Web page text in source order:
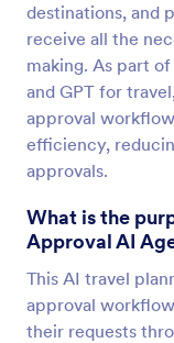
destinations, and
receive all the
making. As part
and GPT for
approval
efficiency,
approvals.
What is the
Approval AI
This AI travel
approval
their requests